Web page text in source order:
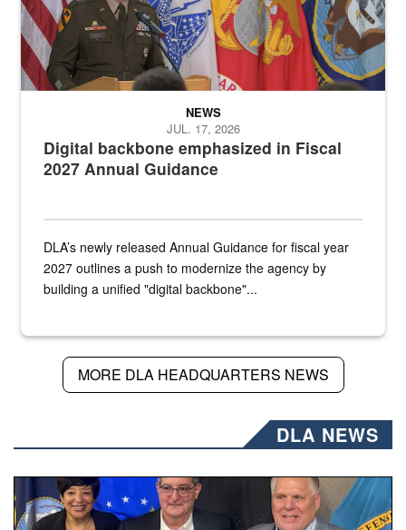
Digital backbone emphasized in Fiscal
2027 Annual Guidance
NEWS
JUL. 17, 2026
DLA’s newly released Annual Guidance for fiscal year
2027 outlines a push to modernize the agency by
building a unified "digital backbone"...
MORE DLA HEADQUARTERS NEWS
DLA NEWS
Three people stand together.